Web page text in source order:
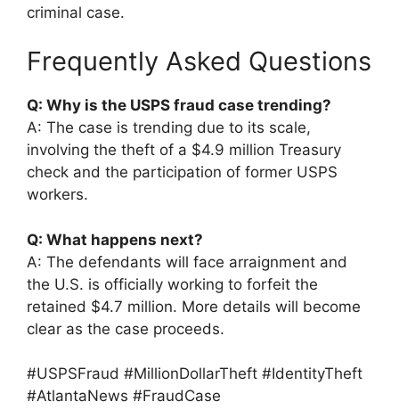
criminal case.
Frequently Asked Questions
Q: Why is the USPS fraud case trending?
A: The case is trending due to its scale,
involving the theft of a $4.9 million Treasury
check and the participation of former USPS
workers.
Q: What happens next?
A: The defendants will face arraignment and
the U.S. is officially working to forfeit the
retained $4.7 million. More details will become
clear as the case proceeds.
#USPSFraud #MillionDollarTheft #IdentityTheft
#AtlantaNews #FraudCase